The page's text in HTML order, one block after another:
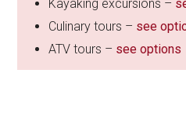
Kayaking excursions –
Culinary tours – see
ATV tours – see options